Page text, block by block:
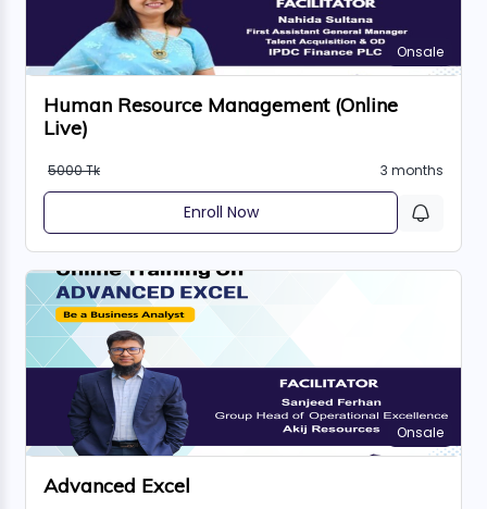
Onsale
Human Resource Management (Online
Live)
5000 Tk 3 months
Enroll Now
Onsale
Advanced Excel